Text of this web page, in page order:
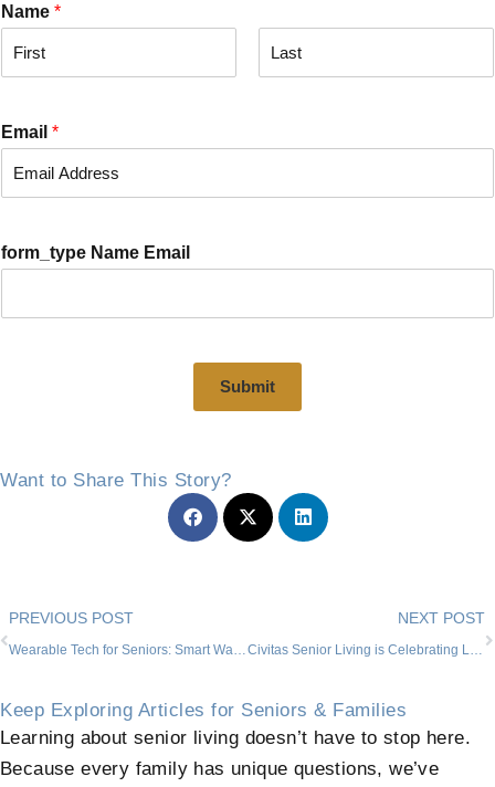
Name *
s
t
Email *
form_type Name Email
Submit
Want to Share This Story?
Prev
PREVIOUS POST NEXT POST
Keep Exploring Articles for Seniors & Families
Learning about senior living doesn’t have to stop here.
Because every family has unique questions, we’ve